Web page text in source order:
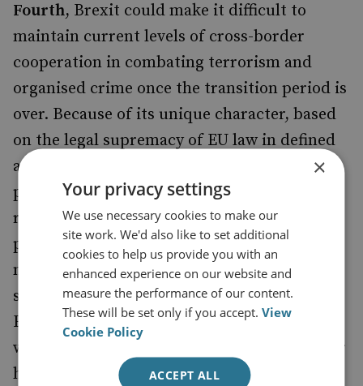
Fourth, Brexit could make it difficult to
maintain current levels of cross-border
cooperation in combating terrorism and
organised crime once the transition period is
over. Because of its unique character, based
on the legal supremacy of EU law in defined
areas, member states can maintain levels of
police and judicial cooperation (for example,
regarding arrest warrants and exchange of
personal data) that do not exist with any
non-member state. A new legal basis for the
sharing of personal data between the UK,
European agencies, and EU member states
will therefore be needed. The prime minister
has proposed a new security treaty to
×
Your privacy settings
We use necessary cookies to make our
site work. We'd also like to set additional
cookies to help us provide you with an
enhanced experience on our website and
measure the performance of our content.
These will be set only if you accept.View
Cookie Policy
ACCEPT ALL